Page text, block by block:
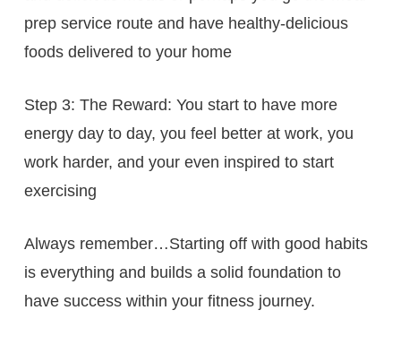
prep service route and have healthy-delicious
foods delivered to your home
Step 3: The Reward: You start to have more
energy day to day, you feel better at work, you
work harder, and your even inspired to start
exercising
Always remember…Starting off with good habits
is everything and builds a solid foundation to
have success within your fitness journey.